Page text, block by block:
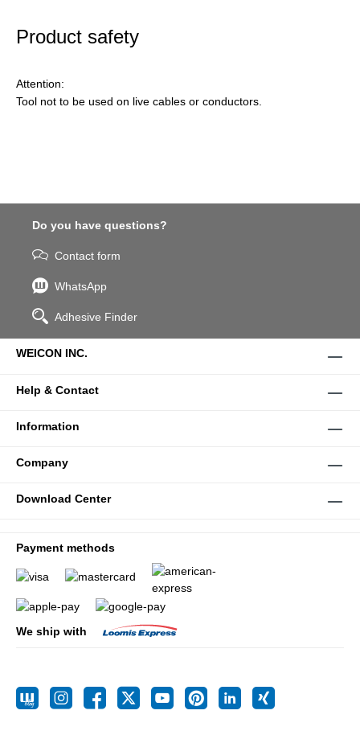
Product safety
Attention:
Tool not to be used on live cables or conductors.
Do you have questions?
Contact form
WhatsApp
Adhesive Finder
WEICON INC.
Help & Contact
Information
Company
Download Center
Payment methods
We ship with